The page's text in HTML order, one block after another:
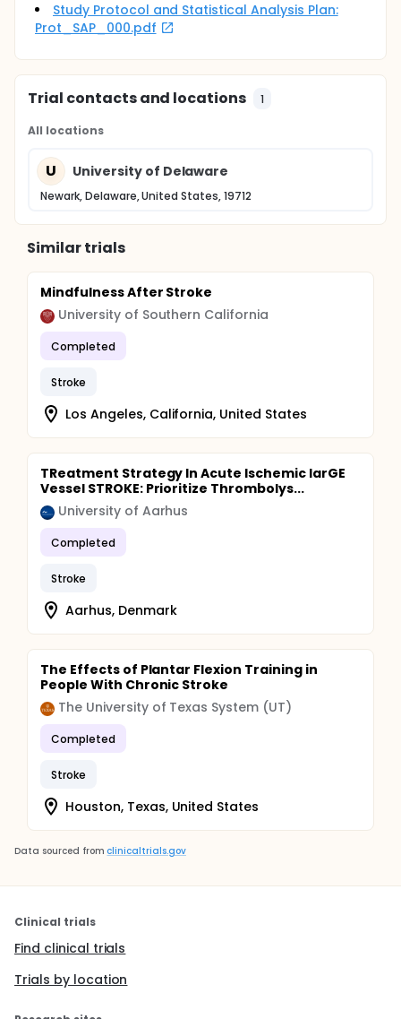
Study Protocol and Statistical Analysis Plan:
Prot_SAP_000.pdf
Trial contacts and locations 1
All locations
U University of Delaware
Newark, Delaware, United States, 19712
Similar trials
Mindfulness After Stroke
University of Southern California
Completed
Stroke
Los Angeles, California, United States
TReatment Strategy In Acute Ischemic larGE
Vessel STROKE: Prioritize Thrombolys...
University of Aarhus
Completed
Stroke
Aarhus, Denmark
The Effects of Plantar Flexion Training in
People With Chronic Stroke
The University of Texas System (UT)
Completed
Stroke
Houston, Texas, United States
Data sourced from clinicaltrials.gov
Clinical trials
Find clinical trials
Trials by location